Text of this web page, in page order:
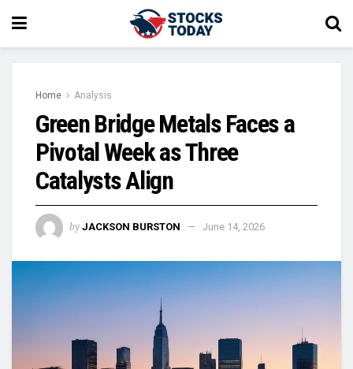
Home Analysis
Green Bridge Metals Faces a
Pivotal Week as Three
Catalysts Align
by JACKSON BURSTON June 14, 2026